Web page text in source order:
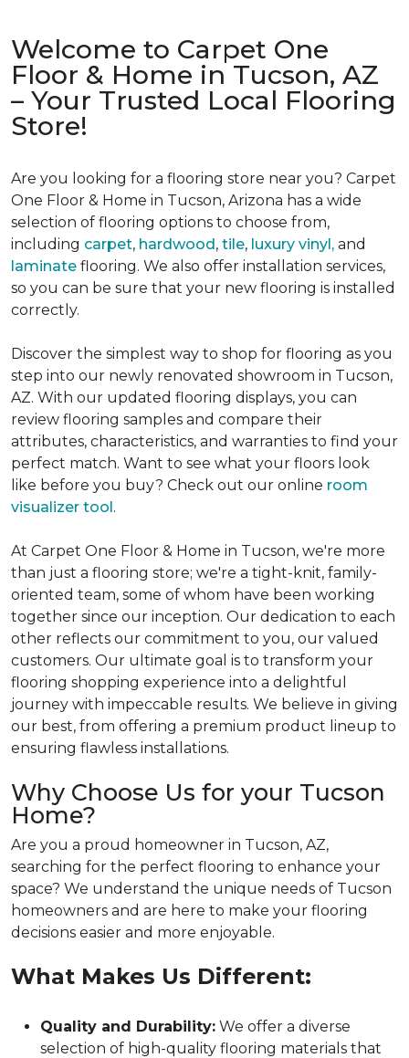
Welcome to Carpet One
Floor & Home in Tucson, AZ
– Your Trusted Local Flooring
Store!
Are you looking for a flooring store near you? Carpet
One Floor & Home in Tucson, Arizona has a wide
selection of flooring options to choose from,
including carpet, hardwood, tile, luxury vinyl, and
laminate flooring. We also offer installation services,
so you can be sure that your new flooring is installed
correctly.
Discover the simplest way to shop for flooring as you
step into our newly renovated showroom in Tucson,
AZ. With our updated flooring displays, you can
review flooring samples and compare their
attributes, characteristics, and warranties to find your
perfect match. Want to see what your floors look
like before you buy? Check out our online room
visualizer tool.
At Carpet One Floor & Home in Tucson, we're more
than just a flooring store; we're a tight-knit, family-
oriented team, some of whom have been working
together since our inception. Our dedication to each
other reflects our commitment to you, our valued
customers. Our ultimate goal is to transform your
flooring shopping experience into a delightful
journey with impeccable results. We believe in giving
our best, from offering a premium product lineup to
ensuring flawless installations.
Why Choose Us for your Tucson
Home?
Are you a proud homeowner in Tucson, AZ,
searching for the perfect flooring to enhance your
space? We understand the unique needs of Tucson
homeowners and are here to make your flooring
decisions easier and more enjoyable.
What Makes Us Different:
Quality and Durability: We offer a diverse
selection of high-quality flooring materials that